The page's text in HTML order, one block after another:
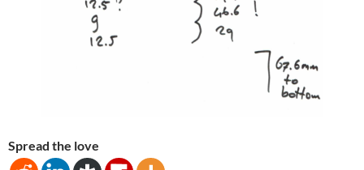
Spread the love